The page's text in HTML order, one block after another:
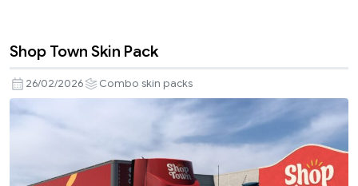
Shop Town Skin Pack
26/02/2026 Combo skin packs